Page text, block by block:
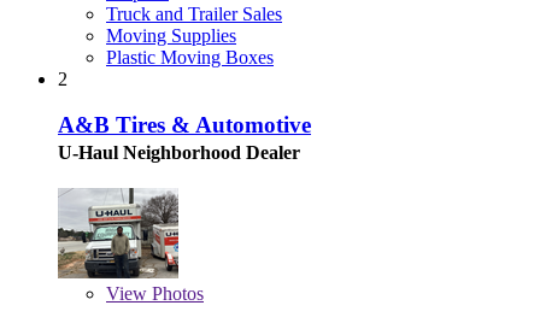
Truck and Trailer Sales
Moving Supplies
Plastic Moving Boxes
2
A&B Tires & Automotive
U-Haul Neighborhood Dealer
View Photos